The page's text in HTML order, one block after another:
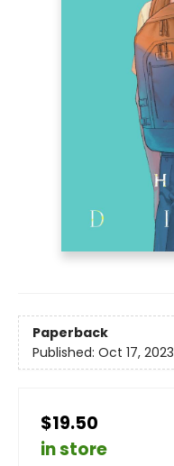
Paperback
Published: Oct 17, 2023
$19.50
in store